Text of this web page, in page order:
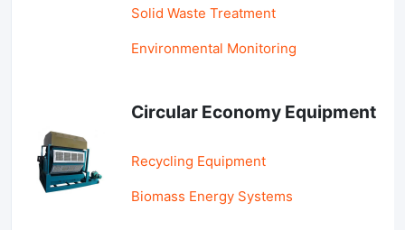
Solid Waste Treatment
Environmental Monitoring
Circular Economy Equipment
Recycling Equipment
Biomass Energy Systems